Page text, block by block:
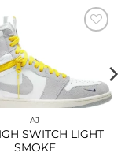
AJ
SWITCH LIGHT
SMOKE